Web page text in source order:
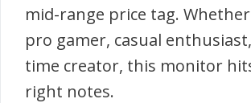
mid-range price tag. Whether
pro gamer, casual
time creator, this monitor
right notes.